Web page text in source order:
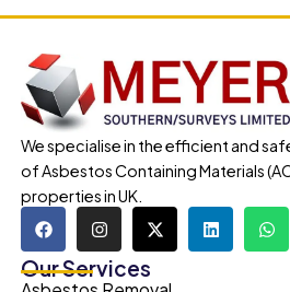
We specialise in the efficient and
of Asbestos Containing Materials
properties in UK.
Our Services